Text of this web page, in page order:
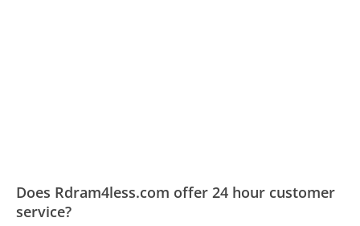
Does Rdram4less.com offer 24 hour customer
service?